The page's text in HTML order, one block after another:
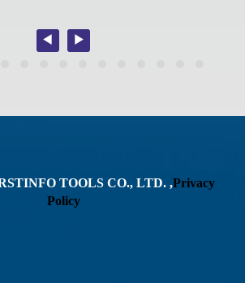
TOOLS CO., LTD. ,Privacy
Policy